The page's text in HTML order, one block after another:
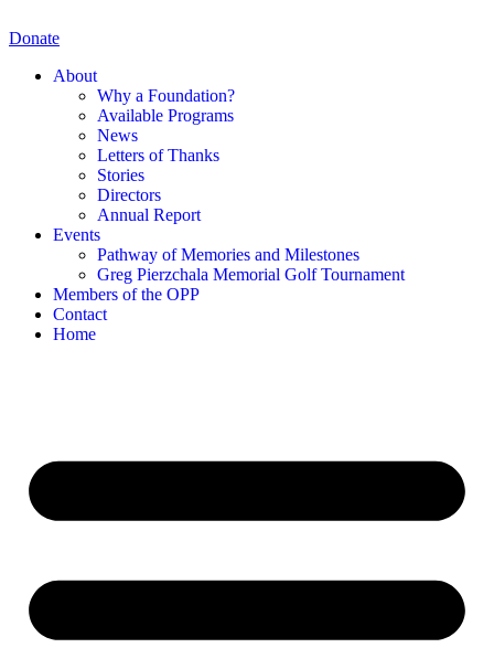
to
Donate
About
Why a Foundation?
Available Programs
News
Letters of Thanks
Stories
Directors
Annual Report
Events
Pathway of Memories and Milestones
Greg Pierzchala Memorial Golf Tournament
Members of the OPP
Contact
Home